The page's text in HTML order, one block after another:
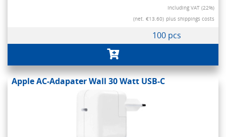
Including VAT (22%)
(net. €13.60) plus shippings costs
100 pcs
Apple AC-Adapater Wall 30 Watt USB-C